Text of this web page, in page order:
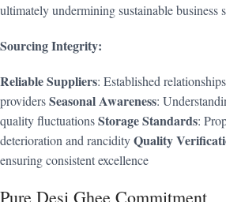
ultimately undermining sustainable business
Sourcing Integrity:
Reliable Suppliers: Established
providersSeasonal Awareness:
quality fluctuationsStorage Standards:
deterioration and rancidityQuality
ensuring consistent excellence
Pure Desi Ghee Commitment